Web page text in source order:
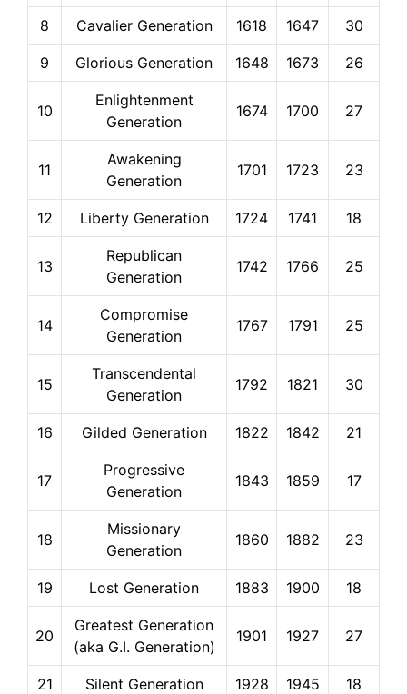
8 Cavalier Generation 1618 1647 30
9 Glorious Generation 1648 1673 26
10
Enlightenment
Generation
1674 1700 27
11
Awakening
Generation
1701 1723 23
12 Liberty Generation 1724 1741 18
13
Republican
Generation
1742 1766 25
14
Compromise
Generation
1767 1791 25
15
Transcendental
Generation
1792 1821 30
16 Gilded Generation 1822 1842 21
17
Progressive
Generation
1843 1859 17
18
Missionary
Generation
1860 1882 23
19 Lost Generation 1883 1900 18
20
Greatest Generation
(aka G.I. Generation)
1901 1927 27
21 Silent Generation 1928 1945 18